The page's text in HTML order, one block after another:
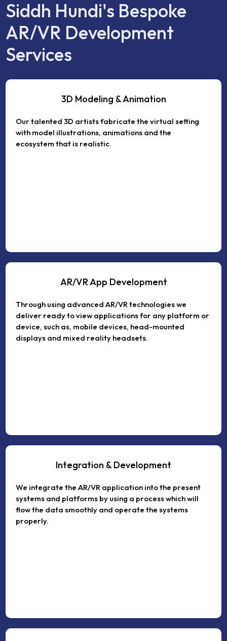
Siddh Hundi's Bespoke
AR/VR Development
Services
3D Modeling & Animation
Our talented 3D artists fabricate the virtual setting
with model illustrations, animations and the
ecosystem that is realistic.
AR/VR App Development
Through using advanced AR/VR technologies we
deliver ready to view applications for any platform or
device, such as, mobile devices, head-mounted
displays and mixed reality headsets.
Integration & Development
We integrate the AR/VR application into the present
systems and platforms by using a process which will
flow the data smoothly and operate the systems
properly.